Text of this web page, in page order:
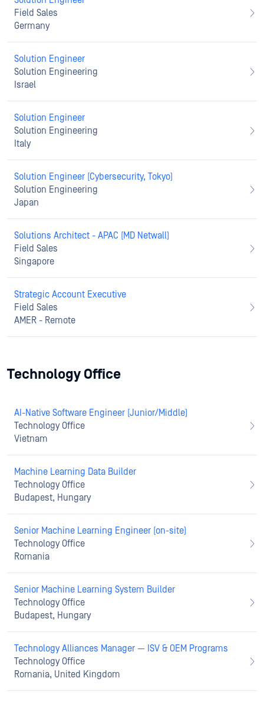
Field Sales
Germany
Solution Engineer
Solution Engineering
Israel
Solution Engineer
Solution Engineering
Italy
Solution Engineer (Cybersecurity, Tokyo)
Solution Engineering
Japan
Solutions Architect - APAC (MD Netwall)
Field Sales
Singapore
Strategic Account Executive
Field Sales
AMER - Remote
Technology Office
AI-Native Software Engineer (Junior/Middle)
Technology Office
Vietnam
Machine Learning Data Builder
Technology Office
Budapest, Hungary
Senior Machine Learning Engineer (on-site)
Technology Office
Romania
Senior Machine Learning System Builder
Technology Office
Budapest, Hungary
Technology Alliances Manager — ISV & OEM Programs
Technology Office
Romania, United Kingdom